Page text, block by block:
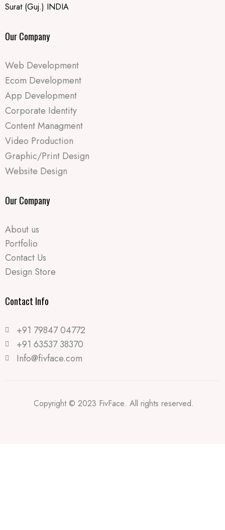
Surat (Guj.) INDIA
Our Company
Web Development
Ecom Development
App Development
Corporate Identity
Content Managment
Video Production
Graphic/Print Design
Website Design
Our Company
About us
Portfolio
Contact Us
Design Store
Contact Info​
+91 79847 04772
+91 63537 38370
Info@fivface.com
Copyright © 2023 FivFace. All rights reserved.